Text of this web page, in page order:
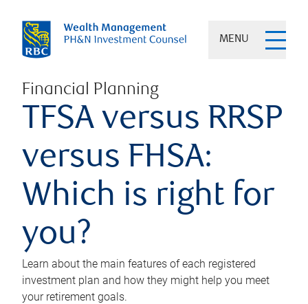
MENU
Financial Planning
TFSA versus RRSP
versus FHSA:
Which is right for
you?
Learn about the main features of each registered
investment plan and how they might help you meet
your retirement goals.